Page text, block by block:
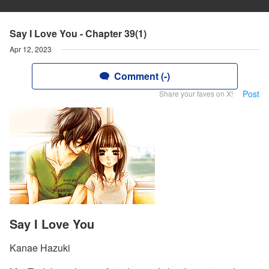
Say I Love You - Chapter 39(1)
Apr 12, 2023
Comment (-)
Share your faves on X! Post
Say I Love You
Kanae Hazuki